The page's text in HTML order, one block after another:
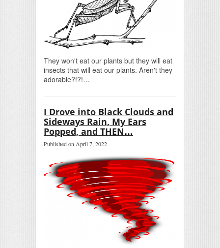
They won't eat our plants but they will eat
insects that will eat our plants. Aren't they
adorable?!?!…
I Drove into Black Clouds and
Sideways Rain, My Ears
Popped, and THEN…
Published on April 7, 2022